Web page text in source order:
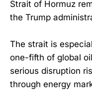
Strait of Hormuz
the Trump
The strait is
one-fifth of global
serious disruption
through energy